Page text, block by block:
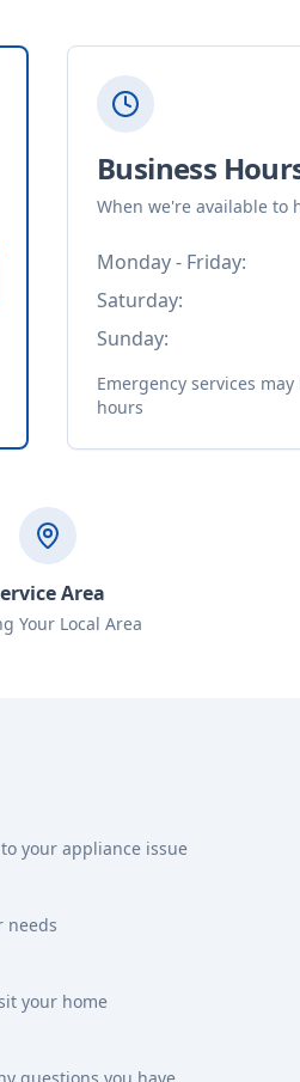
Business
When we're available to
Monday - Friday:
Saturday:
Sunday:
Emergency services
hours
Area
Your Local Area
your appliance issue
needs
your home